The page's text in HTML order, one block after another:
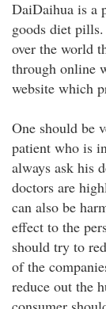
DaiDaihua is a
goods diet
over the world
through online
website which
One should be
patient who is
always ask his
doctors are
can also be
effect to the
should try to
of the
reduce out the